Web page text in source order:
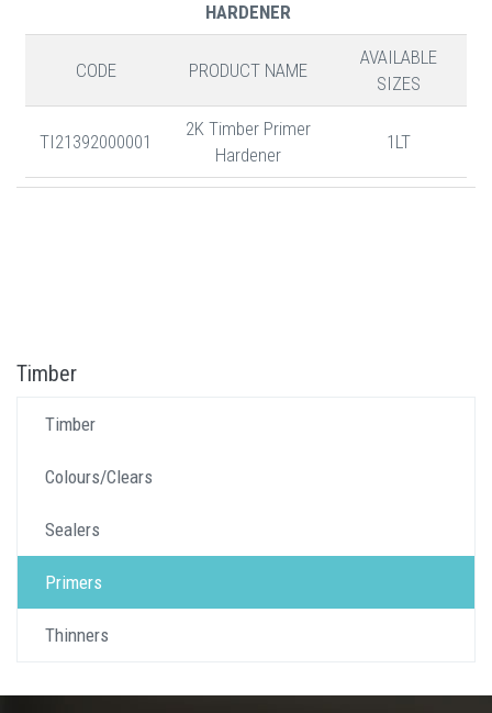
HARDENER
CODE PRODUCT NAME
AVAILABLE
SIZES
TI21392000001
2K Timber Primer
Hardener
1LT
Timber
Timber
Colours/Clears
Sealers
Primers
Thinners